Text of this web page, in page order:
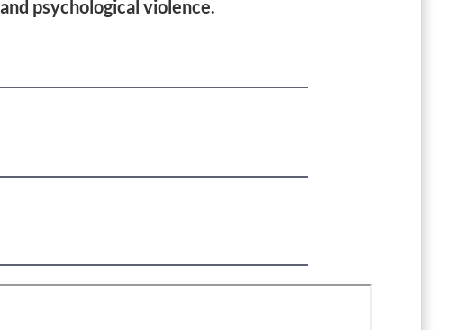
psychological violence.